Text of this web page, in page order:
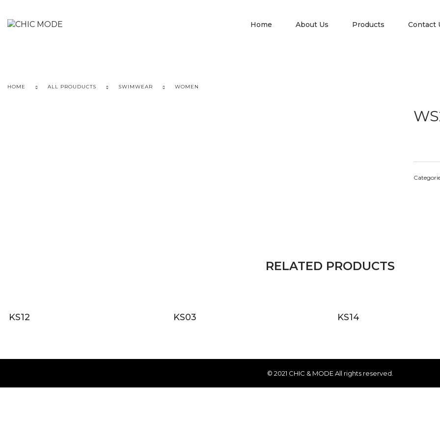
Home About Us Products Contact
HOME ALL PROUDUCTS SWIMWEAR WOMEN
RELATED PRODUCTS
KS12 KS03 KS14
© 2021 CHIC & MODE All rights reserved.